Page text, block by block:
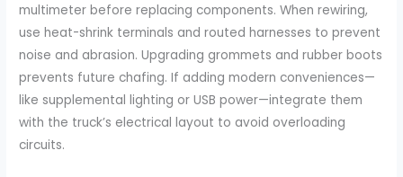
multimeter before replacing components. When rewiring,
use heat-shrink terminals and routed harnesses to prevent
noise and abrasion. Upgrading grommets and rubber boots
prevents future chafing. If adding modern conveniences—
like supplemental lighting or USB power—integrate them
with the truck’s electrical layout to avoid overloading
circuits.